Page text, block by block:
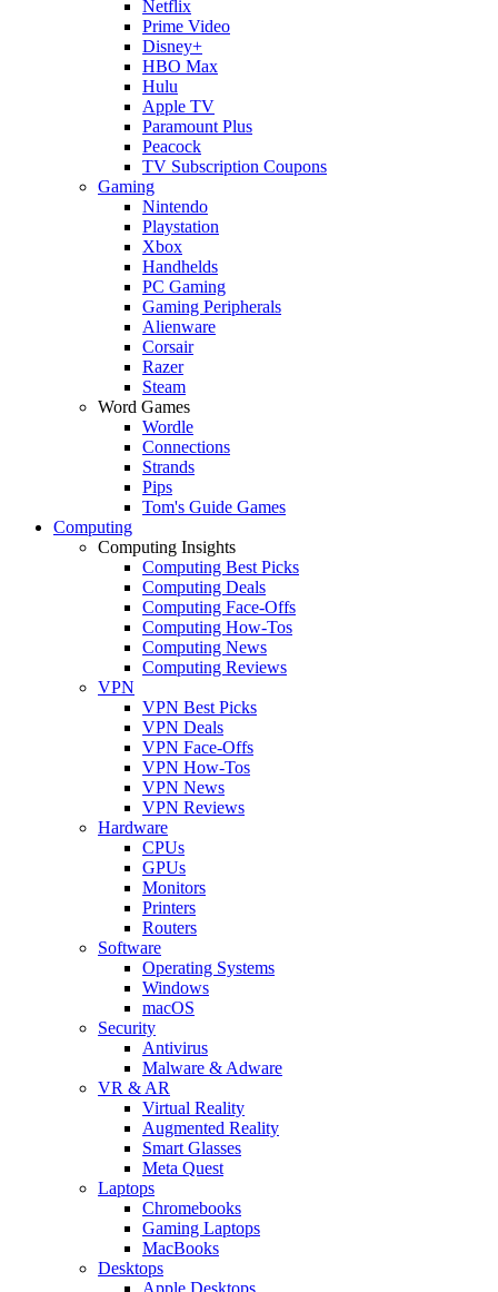
Netflix
Prime Video
Disney+
HBO Max
Hulu
Apple TV
Paramount Plus
Peacock
TV Subscription Coupons
Gaming
Nintendo
Playstation
Xbox
Handhelds
PC Gaming
Gaming Peripherals
Alienware
Corsair
Razer
Steam
Word Games
Wordle
Connections
Strands
Pips
Tom's Guide Games
Computing
Computing Insights
Computing Best Picks
Computing Deals
Computing Face-Offs
Computing How-Tos
Computing News
Computing Reviews
VPN
VPN Best Picks
VPN Deals
VPN Face-Offs
VPN How-Tos
VPN News
VPN Reviews
Hardware
CPUs
GPUs
Monitors
Printers
Routers
Software
Operating Systems
Windows
macOS
Security
Antivirus
Malware & Adware
VR & AR
Virtual Reality
Augmented Reality
Smart Glasses
Meta Quest
Laptops
Chromebooks
Gaming Laptops
MacBooks
Desktops
Apple Desktops